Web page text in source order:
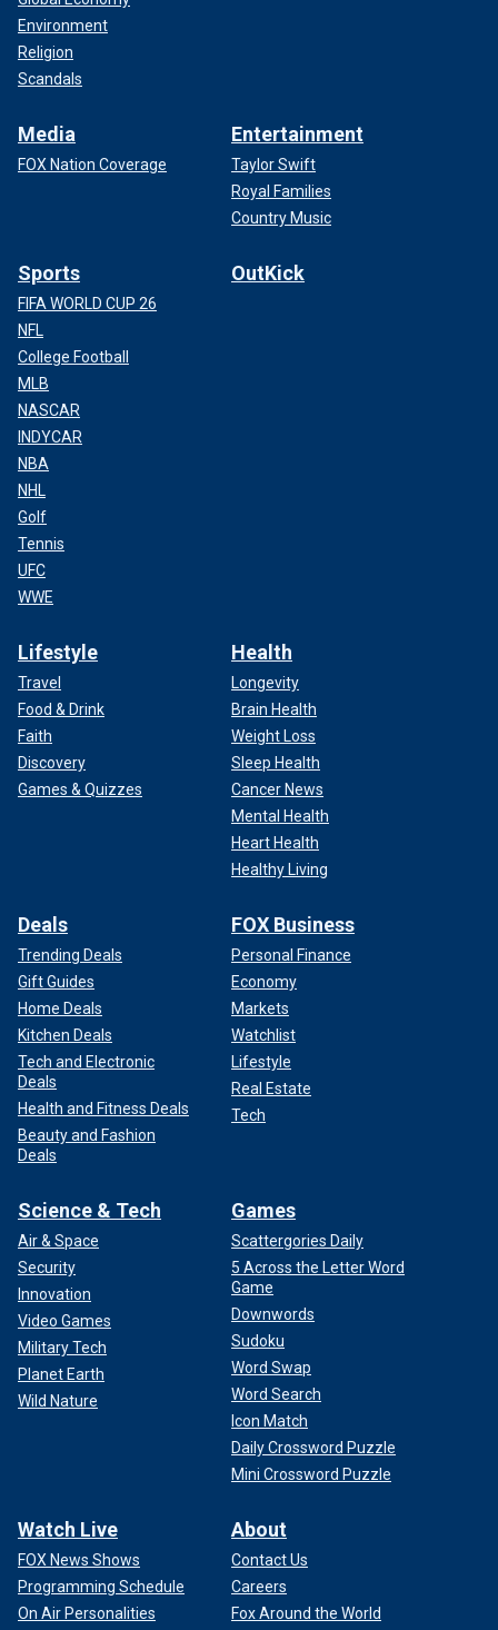
Environment
Religion
Scandals
Media
FOX Nation Coverage
Entertainment
Taylor Swift
Royal Families
Country Music
Sports
FIFA WORLD CUP 26
NFL
College Football
MLB
NASCAR
INDYCAR
NBA
NHL
Golf
Tennis
UFC
WWE
OutKick
Lifestyle
Travel
Food & Drink
Faith
Discovery
Games & Quizzes
Health
Longevity
Brain Health
Weight Loss
Sleep Health
Cancer News
Mental Health
Heart Health
Healthy Living
Deals
Trending Deals
Gift Guides
Home Deals
Kitchen Deals
Tech and Electronic
Deals
Health and Fitness Deals
Beauty and Fashion
Deals
FOX Business
Personal Finance
Economy
Markets
Watchlist
Lifestyle
Real Estate
Tech
Science & Tech
Air & Space
Security
Innovation
Video Games
Military Tech
Planet Earth
Wild Nature
Games
Scattergories Daily
5 Across the Letter Word
Game
Downwords
Sudoku
Word Swap
Word Search
Icon Match
Daily Crossword Puzzle
Mini Crossword Puzzle
Watch Live
FOX News Shows
Programming Schedule
On Air Personalities
About
Contact Us
Careers
Fox Around the World